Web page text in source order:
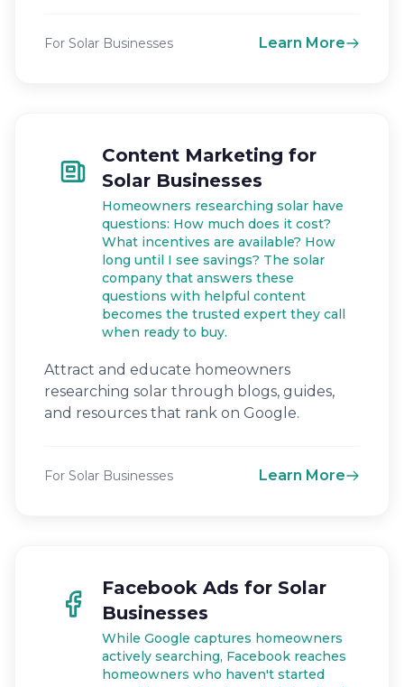
For Solar Businesses Learn More
Content Marketing for
Solar Businesses
Homeowners researching solar have
questions: How much does it cost?
What incentives are available? How
long until I see savings? The solar
company that answers these
questions with helpful content
becomes the trusted expert they call
when ready to buy.
Attract and educate homeowners
researching solar through blogs, guides,
and resources that rank on Google.
For Solar Businesses Learn More
Facebook Ads for Solar
Businesses
While Google captures homeowners
actively searching, Facebook reaches
homeowners who haven't started